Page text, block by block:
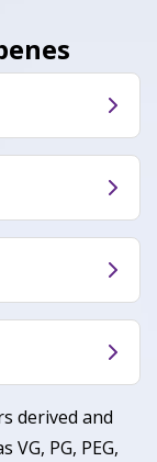
flavor
more
have
mix of
derived and
PG, PEG,